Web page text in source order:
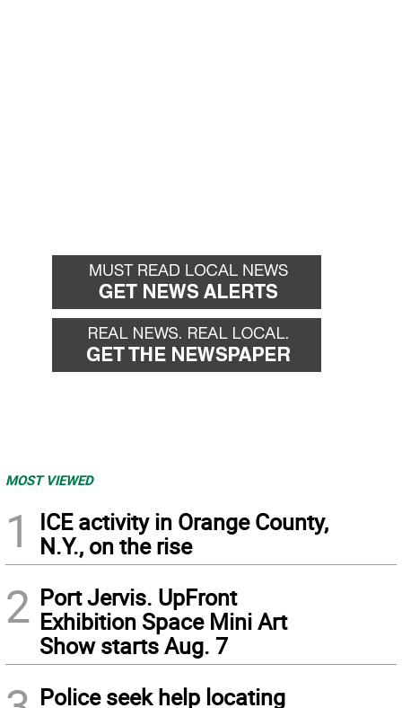
MOST VIEWED
1
ICE activity in Orange County,
N.Y., on the rise
2 Port Jervis. UpFront
Exhibition Space Mini Art
Show starts Aug. 7
Police seek help locating